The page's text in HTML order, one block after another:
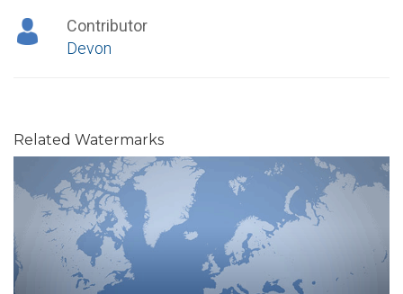
Contributor
Devon
Related Watermarks